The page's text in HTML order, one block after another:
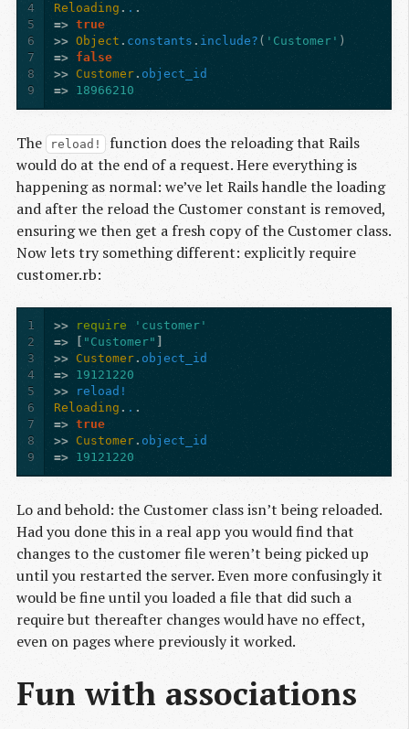
4
5
6
7
8
9
Reloading . . .
=> true
>> Object . constants . include? ( 'Customer' )
=> false
>> Customer . object_id
=> 18966210
The reload! function does the reloading that Rails
would do at the end of a request. Here everything is
happening as normal: we’ve let Rails handle the loading
and after the reload the Customer constant is removed,
ensuring we then get a fresh copy of the Customer class.
Now lets try something different: explicitly require
customer.rb:
1
2
3
4
5
6
7
8
9
>> require
'customer'
=>
"Customer"
>> Customer . object_id
=> 19121220
>>
reload!
Reloading . . .
=> true
>> Customer . object_id
=> 19121220
Lo and behold: the Customer class isn’t being reloaded.
Had you done this in a real app you would find that
changes to the customer file weren’t being picked up
until you restarted the server. Even more confusingly it
would be fine until you loaded a file that did such a
require but thereafter changes would have no effect,
even on pages where previously it worked.
Fun with associations